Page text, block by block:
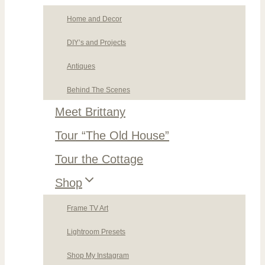
Home and Decor
DIY’s and Projects
Antiques
Behind The Scenes
Meet Brittany
Tour “The Old House”
Tour the Cottage
Shop
Frame TV Art
Lightroom Presets
Shop My Instagram